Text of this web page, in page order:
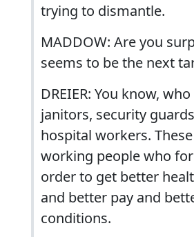
trying to dismantle.
MADDOW: Are you
seems to be the next
DREIER: You know,
janitors, security
hospital workers.
working people who
order to get better
and better pay and
conditions.